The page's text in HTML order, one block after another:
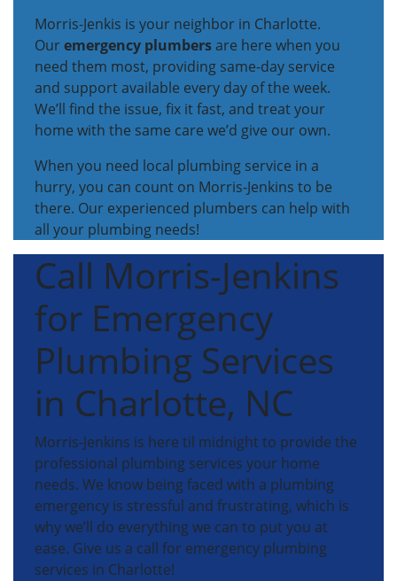
Morris-Jenkis is your neighbor in Charlotte.
Ouremergency plumbersare here when you
need them most, providing same-day service
and support available every day of the week.
We’ll find the issue, fix it fast, and treat your
home with the same care we’d give our own.
When you need local plumbing service in a
hurry, you can count on Morris-Jenkins to be
there. Our experienced plumbers can help with
all your plumbing needs!
Call Morris-Jenkins
for Emergency
Plumbing Services
in Charlotte, NC
Morris-Jenkins is here til midnight to provide the
professional plumbing services your home
needs. We know being faced with a plumbing
emergency is stressful and frustrating, which is
why we’ll do everything we can to put you at
ease. Give us a call for emergency plumbing
services in Charlotte!